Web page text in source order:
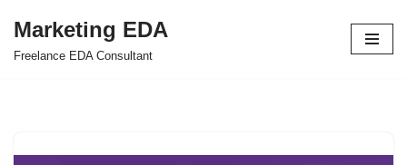
Skip
Marketing EDA
Freelance EDA Consultant